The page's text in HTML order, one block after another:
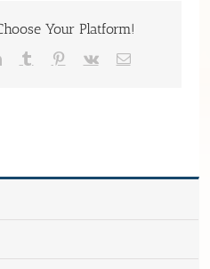
Your Platform!
LinkedInTumblr Pinterest
Vk Email